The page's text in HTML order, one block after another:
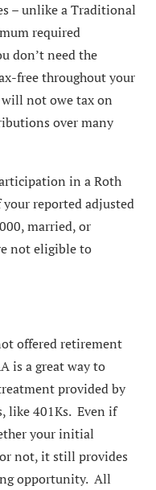
– unlike a Traditional
required
don’t need the
free throughout your
not owe tax on
over many
in a Roth
reported adjusted
married, or
not eligible to
offered retirement
is a great way to
provided by
like 401Ks. Even if
your initial
not, it still provides
opportunity. All